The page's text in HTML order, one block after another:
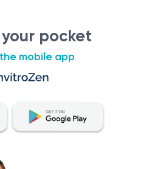
pocket
mobile app